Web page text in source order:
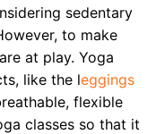
sedentary
to make
at play. Yoga
like the leggings
flexible
classes so that it